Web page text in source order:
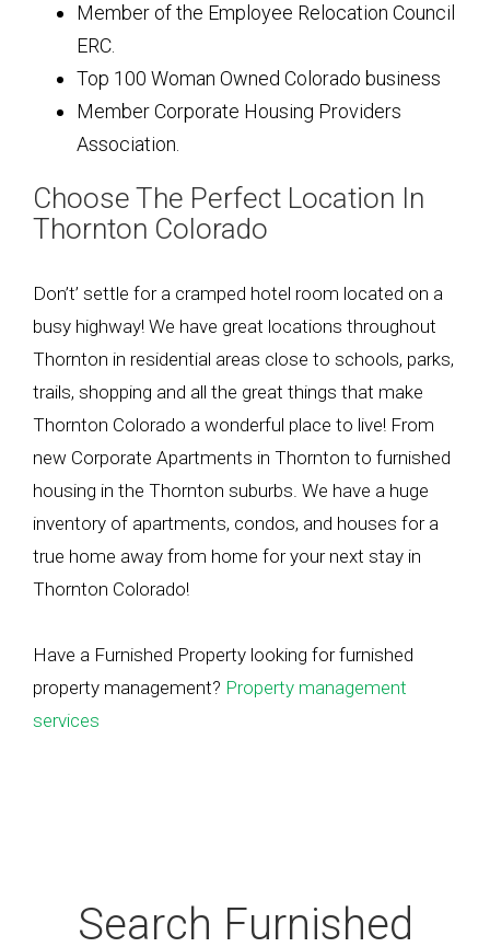
Member of the Employee Relocation Council
ERC.
Top 100 Woman Owned Colorado business
Member Corporate Housing Providers
Association.
Choose The Perfect Location In
Thornton Colorado
Don’t’ settle for a cramped hotel room located on a
busy highway! We have great locations throughout
Thornton in residential areas close to schools, parks,
trails, shopping and all the great things that make
Thornton Colorado a wonderful place to live! From
new Corporate Apartments in Thornton to furnished
housing in the Thornton suburbs. We have a huge
inventory of apartments, condos, and houses for a
true home away from home for your next stay in
Thornton Colorado!
Have a Furnished Property looking for furnished
property management? Property management
services
Search Furnished